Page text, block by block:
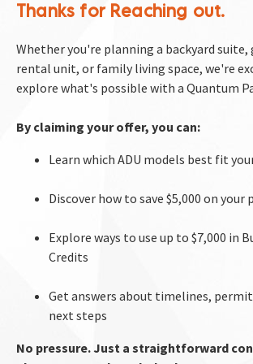
Thanks for Reaching out.
Whether you're planning a backyard suite,
rental unit, or family living space, we're
explore what's possible with a Quantum
By claiming your offer, you can:
Learn which ADU models best fit
Discover how to save $5,000 on your
Explore ways to use up to $7,000 in
Credits
Get answers about timelines,
next steps
No pressure. Just a straightforward